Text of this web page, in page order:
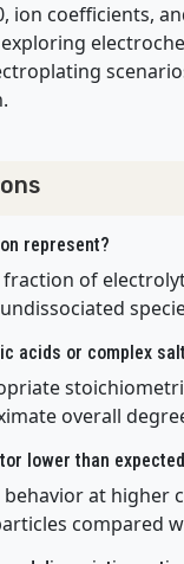
ion coefficients,
represent?
of
acids or complex
overall
lower than
at
compared